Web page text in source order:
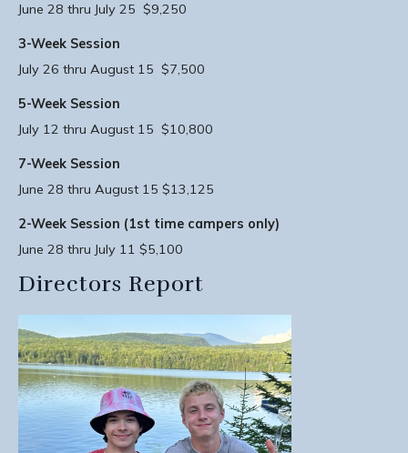
June 28 thru July 25 $9,250
3-Week Session
July 26 thru August 15 $7,500
5-Week Session
July 12 thru August 15 $10,800
7-Week Session
June 28 thru August 15 $13,125
2-Week Session (1st time campers only)
June 28 thru July 11 $5,100
Directors Report